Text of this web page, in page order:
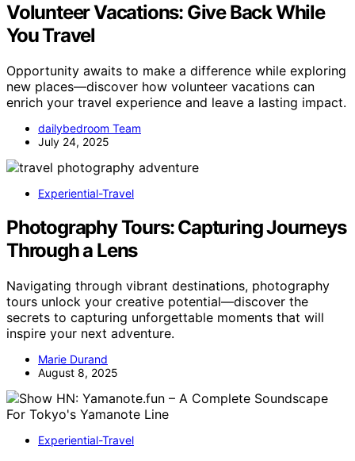
Volunteer Vacations: Give Back While
You Travel
Opportunity awaits to make a difference while exploring
new places—discover how volunteer vacations can
enrich your travel experience and leave a lasting impact.
dailybedroom Team
July 24, 2025
Experiential-Travel
Photography Tours: Capturing Journeys
Through a Lens
Navigating through vibrant destinations, photography
tours unlock your creative potential—discover the
secrets to capturing unforgettable moments that will
inspire your next adventure.
Marie Durand
August 8, 2025
Experiential-Travel